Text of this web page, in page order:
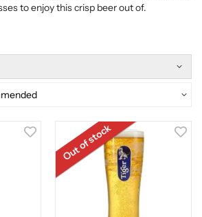
to enjoy this crisp beer out of.
Out of stock